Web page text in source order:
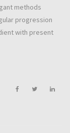
methods
progression
with present